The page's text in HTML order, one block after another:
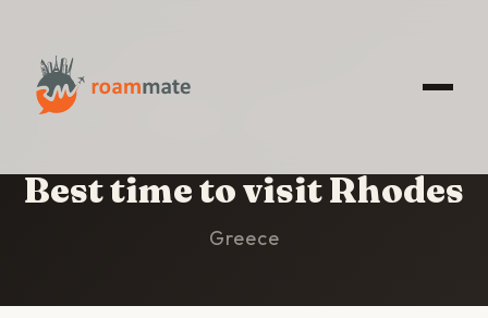
Best time to visit Rhodes
Greece